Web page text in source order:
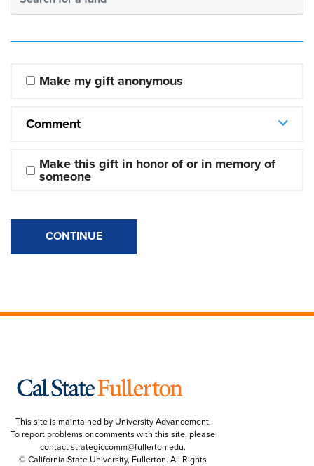
Make my gift anonymous
Comment
Make this gift in honor of or in memory of
someone
CONTINUE
This site is maintained by University Advancement.
To report problems or comments with this site, please
contactstrategiccomm@fullerton.edu.
© California State University, Fullerton. All Rights